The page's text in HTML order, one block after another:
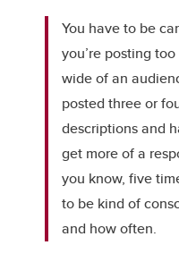
You have to be
you’re posting
wide of an
posted three or
descriptions and
get more of a
you know, five
to be kind of
and how often.